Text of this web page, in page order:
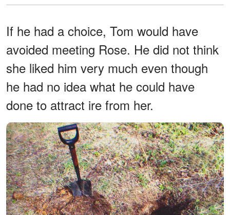
If he had a choice, Tom would have
avoided meeting Rose. He did not think
she liked him very much even though
he had no idea what he could have
done to attract ire from her.